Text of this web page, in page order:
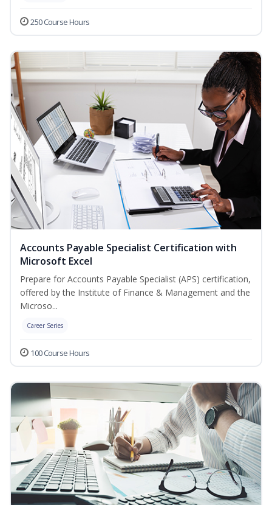
250 Course Hours
Accounts Payable Specialist Certification with
Microsoft Excel
Prepare for Accounts Payable Specialist (APS) certification,
offered by the Institute of Finance & Management and the
Microso...
Career Series
100 Course Hours